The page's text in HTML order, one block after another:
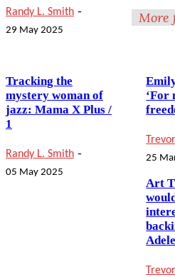
Randy L. Smith -
29 May 2025
Tracking the
mystery woman of
jazz: Mama X Plus /
1
Randy L. Smith -
05 May 2025
‘For
25
Art
More